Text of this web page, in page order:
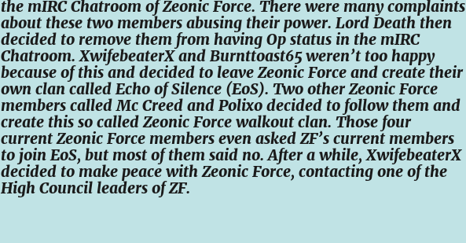
the mIRC Chatroom of Zeonic Force. There were many complaints
about these two members abusing their power. Lord Death then
decided to remove them from having Op status in the mIRC
Chatroom. XwifebeaterX and Burnttoast65 weren’t too happy
because of this and decided to leave Zeonic Force and create their
own clan called Echo of Silence (EoS). Two other Zeonic Force
members called Mc Creed and Polixo decided to follow them and
create this so called Zeonic Force walkout clan. Those four
current Zeonic Force members even asked ZF’s current members
to join EoS, but most of them said no. After a while, XwifebeaterX
decided to make peace with Zeonic Force, contacting one of the
High Council leaders of ZF.